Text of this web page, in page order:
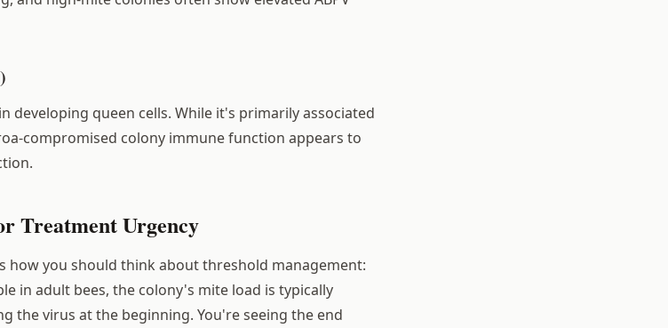
developing queen cells. While it's primarily associated
compromised colony immune function appears to
Treatment Urgency
how you should think about threshold management:
in adult bees, the colony's mite load is typically
the virus at the beginning. You're seeing the end